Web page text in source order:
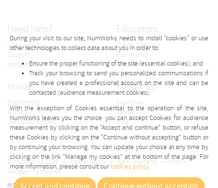
During your visit to our site, NumWorks needs to install "cookies" or use
other technologies to collect data about you in order to:
Ensure the proper functioning of the site (essential cookies); and
Track your browsing to send you personalized communications if
you have created a professional account on the site and can be
contacted (audience measurement cookies).
With the exception of Cookies essential to the operation of the site,
NumWorks leaves you the choice: you can accept Cookies for audience
measurement by clicking on the "Accept and continue" button, or refuse
these Cookies by clicking on the "Continue without accepting" button or
by continuing your browsing. You can update your choice at any time by
clicking on the link "Manage my cookies" at the bottom of the page. For
more information, please consult ourcookies policy.
Need help?
User Manual
Support
Contact us
Educators
Online simulator
Community
Tutorials
Inside
Engineering
GitHub
Job opportunities
Follow us
Facebook
Twitter
Blog
© NumWorks 2026 — Legal—Terms of use—Warranty—Press —
Manage my cookies
United States